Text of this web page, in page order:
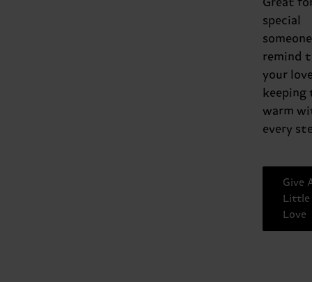
Great
special
remind
your
keeping
warm
every
Give
Little
Love